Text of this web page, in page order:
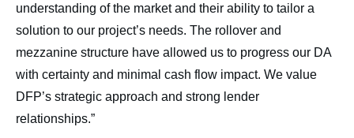
understanding of the market and their ability to tailor a
solution to our project’s needs. The rollover and
mezzanine structure have allowed us to progress our DA
with certainty and minimal cash flow impact. We value
DFP’s strategic approach and strong lender
relationships.”